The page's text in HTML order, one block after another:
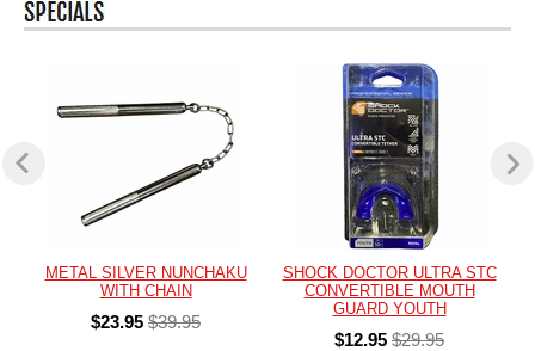
METAL SILVER NUNCHAKU
WITH CHAIN
$23.95 $39.95
SHOCK DOCTOR ULTRA STC
CONVERTIBLE MOUTH
GUARD YOUTH
$12.95 $29.95